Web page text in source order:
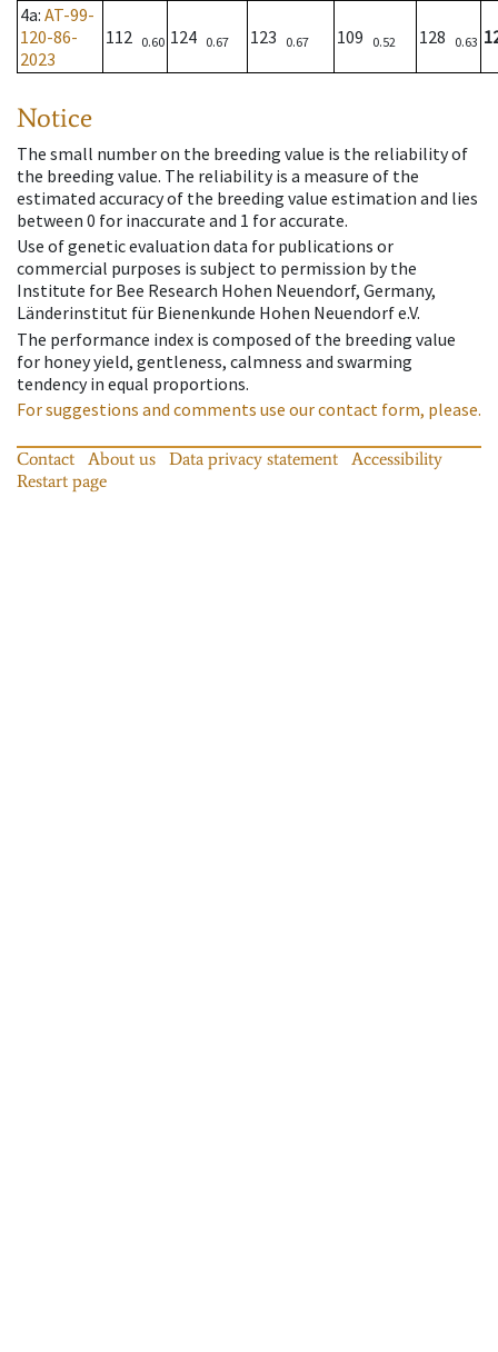
4a: AT-99-
120-86-
2023
112 0.60 124 0.67 123 0.67 109 0.52 128 0.63
Notice
The small number on the breeding value is the reliability of
the breeding value. The reliability is a measure of the
estimated accuracy of the breeding value estimation and lies
between 0 for inaccurate and 1 for accurate.
Use of genetic evaluation data for publications or
commercial purposes is subject to permission by the
Institute for Bee Research Hohen Neuendorf, Germany,
Länderinstitut für Bienenkunde Hohen Neuendorf e.V.
The performance index is composed of the breeding value
for honey yield, gentleness, calmness and swarming
tendency in equal proportions.
For suggestions and comments use our contact form, please.
Contact About us Data privacy statement
Accessibility
Restart page